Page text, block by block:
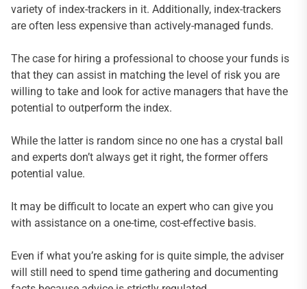
variety of index-trackers in it. Additionally, index-trackers
are often less expensive than actively-managed funds.
The case for hiring a professional to choose your funds is
that they can assist in matching the level of risk you are
willing to take and look for active managers that have the
potential to outperform the index.
While the latter is random since no one has a crystal ball
and experts don’t always get it right, the former offers
potential value.
It may be difficult to locate an expert who can give you
with assistance on a one-time, cost-effective basis.
Even if what you’re asking for is quite simple, the adviser
will still need to spend time gathering and documenting